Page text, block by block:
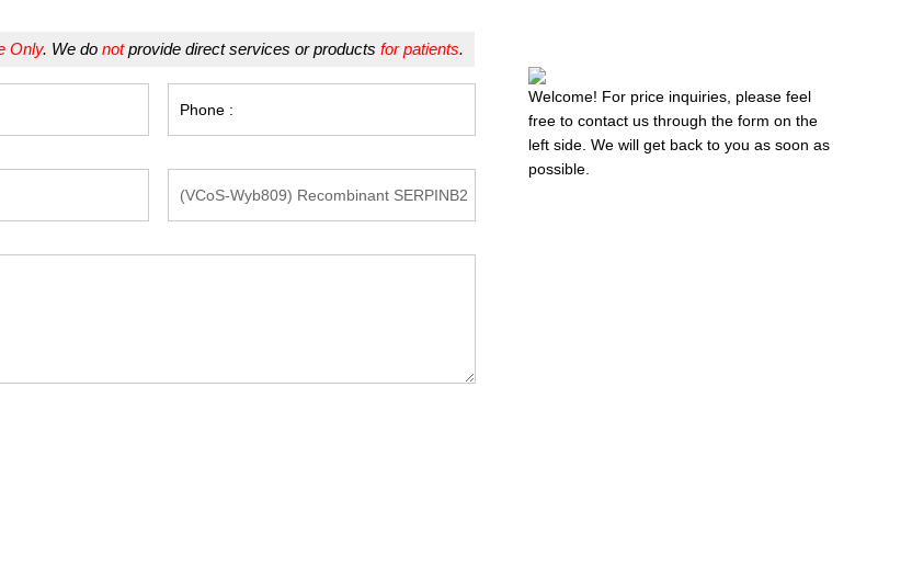
Only. We donotprovide direct services or productsfor patients.
Welcome! For price inquiries, please feel
free to contact us through the form on the
left side. We will get back to you as soon as
possible.